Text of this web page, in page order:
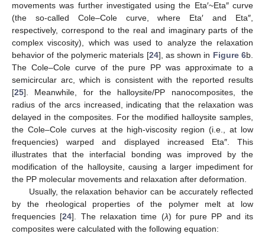
movements was further investigated using the Eta′~Eta″ curve
(the so-called Cole–Cole curve, where Eta′ and Eta″,
respectively, correspond to the real and imaginary parts of the
complex viscosity), which was used to analyze the relaxation
behavior of the polymeric materials [24], as shown in Figure 6b.
The Cole–Cole curve of the pure PP was approximate to a
semicircular arc, which is consistent with the reported results
[25]. Meanwhile, for the halloysite/PP nanocomposites, the
radius of the arcs increased, indicating that the relaxation was
delayed in the composites. For the modified halloysite samples,
the Cole–Cole curves at the high-viscosity region (i.e., at low
frequencies) warped and displayed increased Eta″. This
illustrates that the interfacial bonding was improved by the
modification of the halloysite, causing a larger impediment for
the PP molecular movements and relaxation after deformation.
Usually, the relaxation behavior can be accurately reflected
by the rheological properties of the polymer melt at low
frequencies [24]. The relaxation time (λ) for pure PP and its
composites were calculated with the following equation:
14. May
15. May
16. May
17. May
18. May
19. May
20. May
21. May
22. May
24. May
25. May
26. May
27. May
28. May
29. May
30. May
31. May
1. Jun
3. Jun
4. Jun
5. Jun
6. Jun
7. Jun
8. Jun
9. Jun
10. Jun
11. Jun
13. Jun
14. Jun
15. Jun
16. Jun
17. Jun
18. Jun
19. Jun
20. Jun
21. Jun
23. Jun
24. Jun
25. Jun
26. Jun
27. Jun
28. Jun
29. Jun
30. Jun
1. Jul
3. Jul
4. Jul
5. Jul
6. Jul
7. Jul
8. Jul
9. Jul
10. Jul
11. Jul
13. Jul
14. Jul
15. Jul
16. Jul
17. Jul
18. Jul
19. Jul
20. Jul
21. Jul
23. Jul
24. Jul
25. Jul
26. Jul
27. Jul
28. Jul
29. Jul
30. Jul
31. Jul
2. Aug
3. Aug
4. Aug
5. Aug
6. Aug
7. Aug
8. Aug
9. Aug
10. Aug